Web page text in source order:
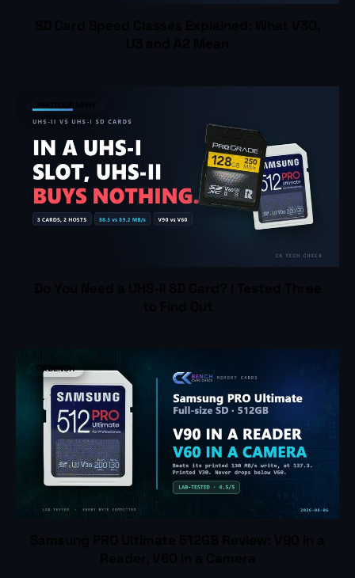
PHOTOGRAPHY
CKBENCH